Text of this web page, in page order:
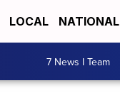
LOCAL NATIONAL
7 News I Team